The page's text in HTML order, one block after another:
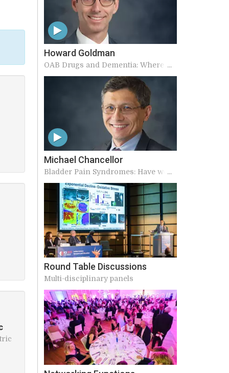
Howard Goldman
OAB Drugs and Dementia: Where
does truth lie?
Michael Chancellor
Bladder Pain Syndromes: Have we
made any advances in our
understanding?
Round Table Discussions
Multi-disciplinary panels